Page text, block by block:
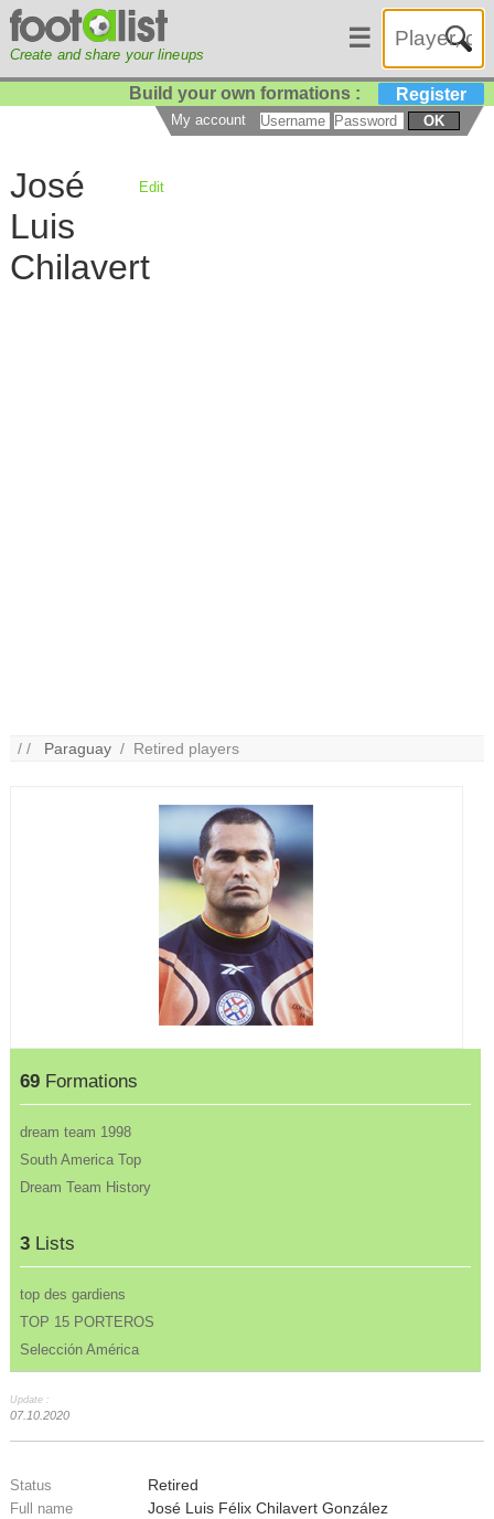
Create and share your lineups
☰
Build your own formations : Register
My account OK
José
Luis
Chilavert
Edit
/ / Paraguay / Retired players
69 Formations
dream team 1998
South America Top
Dream Team History
3 Lists
top des gardiens
TOP 15 PORTEROS
Selección América
Update :
07.10.2020
Status Retired
Full name José Luis Félix Chilavert González